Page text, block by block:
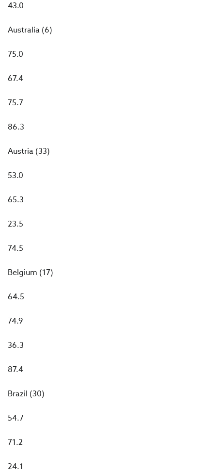
43.0
Australia (6)
75.0
67.4
75.7
86.3
Austria (33)
53.0
65.3
23.5
74.5
Belgium (17)
64.5
74.9
36.3
87.4
Brazil (30)
54.7
71.2
24.1